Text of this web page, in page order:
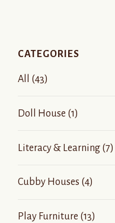
CATEGORIES
All (43)
Doll House (1)
Literacy & Learning (7)
Cubby Houses (4)
Play Furniture (13)